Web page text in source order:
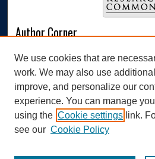
Author Corner
Links
Williams Honors College
We use cookies that are
work. We may also use
improve, and personalize our
experience. You can manage
using the Cookie settings link.
see our Cookie Policy